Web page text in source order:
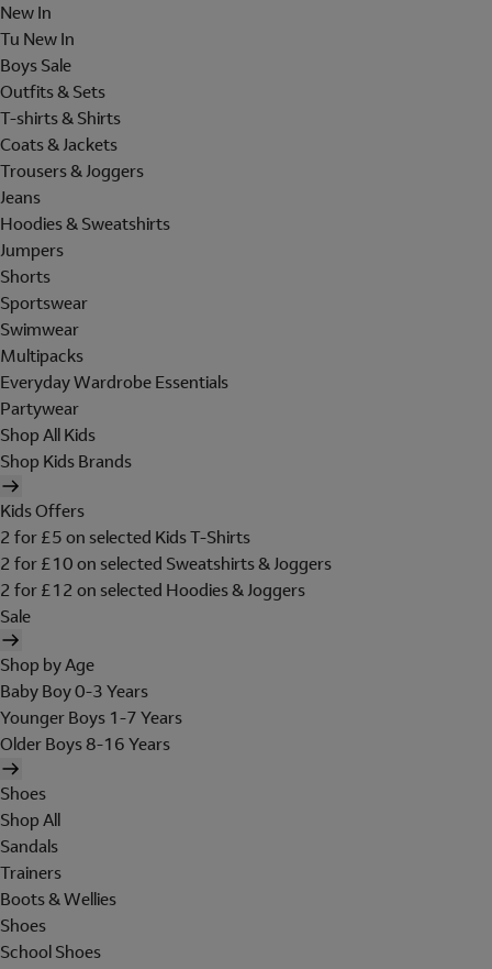
New In
Tu New In
Boys Sale
Outfits & Sets
T-shirts & Shirts
Coats & Jackets
Trousers & Joggers
Jeans
Hoodies & Sweatshirts
Jumpers
Shorts
Sportswear
Swimwear
Multipacks
Everyday Wardrobe Essentials
Partywear
Shop All Kids
Shop Kids Brands
Kids Offers
2 for £5 on selected Kids T-Shirts
2 for £10 on selected Sweatshirts & Joggers
2 for £12 on selected Hoodies & Joggers
Sale
Shop by Age
Baby Boy 0-3 Years
Younger Boys 1-7 Years
Older Boys 8-16 Years
Shoes
Shop All
Sandals
Trainers
Boots & Wellies
Shoes
School Shoes